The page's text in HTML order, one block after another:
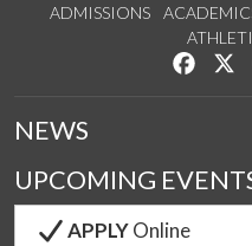
ADMISSIONS
Like
NEWS
UPCOMING
APPLYOnline